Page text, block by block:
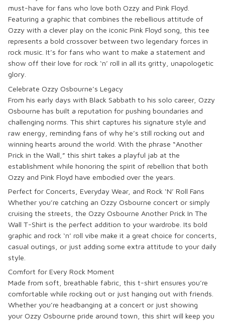
must-have for fans who love both Ozzy and Pink Floyd
Featuring a graphic that combines the rebellious attitude of
Ozzy with a clever play on the iconic Pink Floyd song, this tee
represents a bold crossover between two legendary forces in
rock music. It’s for fans who want to make a statement and
show off their love for rock ‘n’ roll in all its gritty, unapologetic
glory.
Celebrate Ozzy Osbourne’s Legacy
From his early days with Black Sabbath to his solo career, Ozzy
Osbourne has built a reputation for pushing boundaries and
challenging norms. This shirt captures his signature style and
raw energy, reminding fans of why he’s still rocking out and
winning hearts around the world. With the phrase “Another
Prick in the Wall,” this shirt takes a playful jab at the
establishment while honoring the spirit of rebellion that both
Ozzy and Pink Floyd have embodied over the years.
Perfect for Concerts, Everyday Wear, and Rock ‘N’ Roll Fans
Whether you’re catching an Ozzy Osbourne concert or simply
cruising the streets, the Ozzy Osbourne Another Prick In The
Wall T-Shirt is the perfect addition to your wardrobe. Its bold
graphic and rock ‘n’ roll vibe make it a great choice for concerts,
casual outings, or just adding some extra attitude to your daily
style.
Comfort for Every Rock Moment
Made from soft, breathable fabric, this t-shirt ensures you’re
comfortable while rocking out or just hanging out with friends.
Whether you’re headbanging at a concert or just showing
your Ozzy Osbourne pride around town, this shirt will keep you